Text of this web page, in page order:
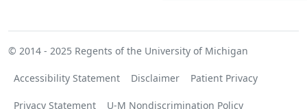
© 2014 - 2025 Regents of the University of Michigan
Accessibility Statement Disclaimer Patient Privacy
Privacy Statement U-M Nondiscrimination Policy